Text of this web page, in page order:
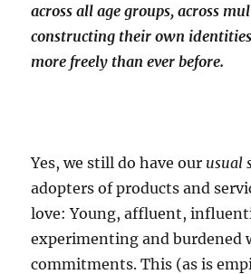
across all age groups, across
constructing their own
more freely than ever before.
Yes, we still do have our usual
adopters of products and
love: Young, affluent,
experimenting and burdened
commitments. This (as is